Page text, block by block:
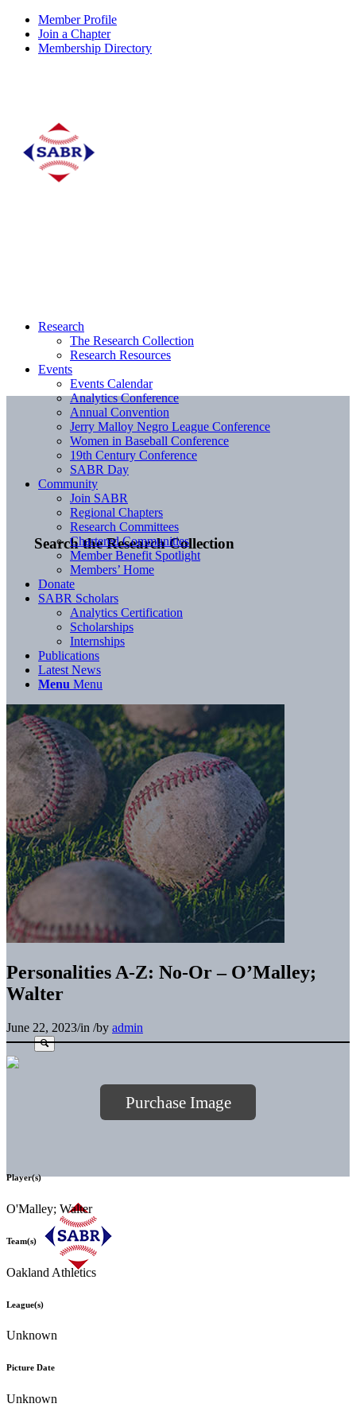
Member Profile
Join a Chapter
Membership Directory
Search the Research Collection
Research
The Research Collection
Research Resources
Events
Events Calendar
Analytics Conference
Annual Convention
Jerry Malloy Negro League Conference
Women in Baseball Conference
19th Century Conference
SABR Day
Community
Join SABR
Regional Chapters
Research Committees
Chartered Communities
Member Benefit Spotlight
Members’ Home
Donate
SABR Scholars
Analytics Certification
Scholarships
Internships
Publications
Latest News
Menu Menu
Personalities A-Z: No-Or – O’Malley;
Walter
June 22, 2023/in /by admin
Purchase Image
Player(s)
O'Malley; Walter
Team(s)
Oakland Athletics
League(s)
Unknown
Picture Date
Unknown